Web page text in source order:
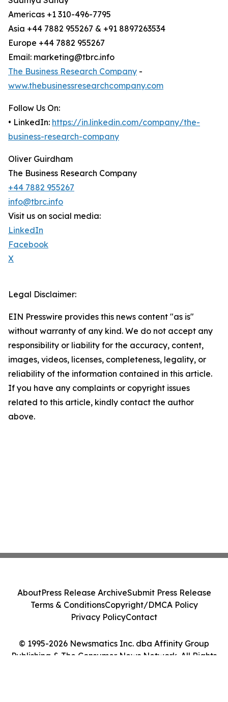
Americas +1 310-496-7795
Asia +44 7882 955267 & +91 8897263534
Europe +44 7882 955267
Email: marketing@tbrc.info
The Business Research Company -
www.thebusinessresearchcompany.com
Follow Us On:
• LinkedIn: https://in.linkedin.com/company/the-
business-research-company
Oliver Guirdham
The Business Research Company
+44 7882 955267
info@tbrc.info
Visit us on social media:
LinkedIn
Facebook
X
Legal Disclaimer:
EIN Presswire provides this news content "as is"
without warranty of any kind. We do not accept any
responsibility or liability for the accuracy, content,
images, videos, licenses, completeness, legality, or
reliability of the information contained in this article.
If you have any complaints or copyright issues
related to this article, kindly contact the author
above.
© 1995-2026 Newsmatics Inc. dba Affinity Group
Publishing & The Consumer News Network. All Rights
AboutPress Release ArchiveSubmit Press Release
Terms & ConditionsCopyright/DMCA Policy
Privacy PolicyContact